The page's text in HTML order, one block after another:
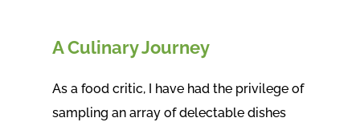
A Culinary Journey
As a food critic, I have had the privilege of
sampling an array of delectable dishes